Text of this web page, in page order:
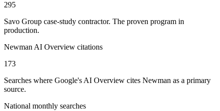
295
Savo Group case-study contractor. The proven program in
production.
Newman AI Overview citations
173
Searches where Google's AI Overview cites Newman as a primary
source.
National monthly searches